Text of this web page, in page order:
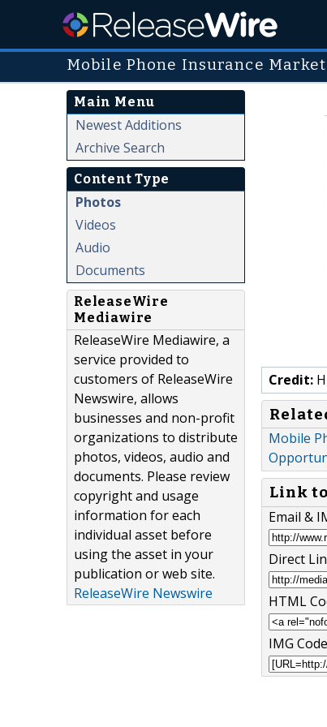
Mobile Phone Insurance Market
Main Menu
Newest Additions
Archive Search
Content Type
Photos
Videos
Audio
Documents
ReleaseWire
Mediawire
ReleaseWire Mediawire, a
service provided to
customers of ReleaseWire
Newswire, allows
businesses and non-profit
organizations to distribute
photos, videos, audio and
documents. Please review
copyright and usage
information for each
individual asset before
using the asset in your
publication or web site.
ReleaseWire Newswire
Credit:
Mobile
Link
Email &
Direct
HTML
IMG